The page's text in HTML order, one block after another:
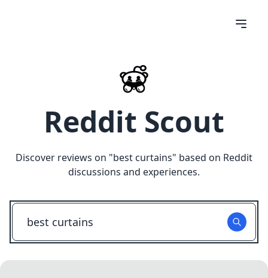
Reddit Scout
Discover reviews on "best curtains" based on Reddit
discussions and experiences.